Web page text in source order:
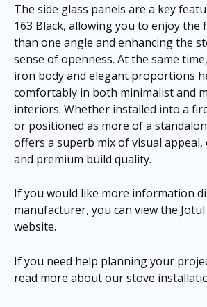
The side glass panels are a key
163 Black, allowing you to enjoy the
than one angle and enhancing the
sense of openness. At the same
iron body and elegant proportions
comfortably in both minimalist and
interiors. Whether installed into a
or positioned as more of a
offers a superb mix of visual
and premium build quality.
If you would like more information
manufacturer, you can view the Jotul
website.
If you need help planning your
read more about ourstove